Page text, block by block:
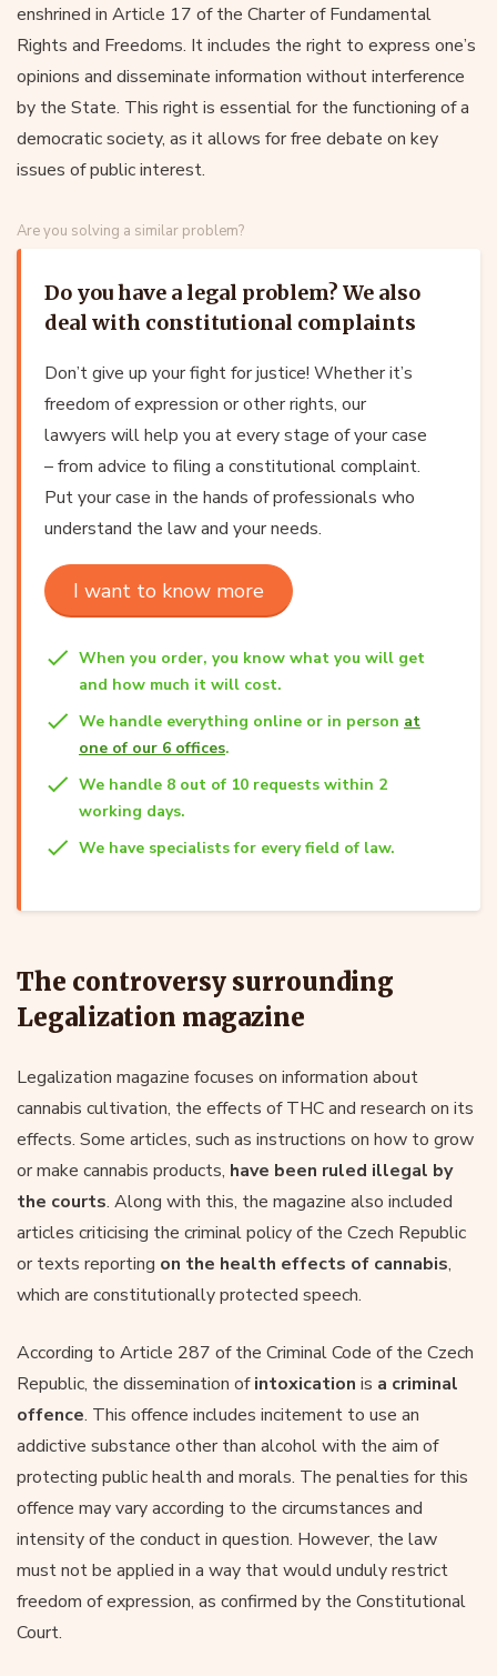
enshrined in Article 17 of the Charter of Fundamental
Rights and Freedoms. It includes the right to express one’s
opinions and disseminate information without interference
by the State. This right is essential for the functioning of a
democratic society, as it allows for free debate on key
issues of public interest.
Are you solving a similar problem?
Do you have a legal problem? We also
deal with constitutional complaints
Don’t give up your fight for justice! Whether it’s
freedom of expression or other rights, our
lawyers will help you at every stage of your case
– from advice to filing a constitutional complaint.
Put your case in the hands of professionals who
understand the law and your needs.
I want to know more
When you order, you know what you will get
and how much it will cost.
We handle everything online or in person at
one of our 6 offices.
We handle 8 out of 10 requests within 2
working days.
We have specialists for every field of law.
The controversy surrounding
Legalization magazine
Legalization magazine focuses on information about
cannabis cultivation, the effects of THC and research on its
effects. Some articles, such as instructions on how to grow
or make cannabis products, have been ruled illegal by
the courts. Along with this, the magazine also included
articles criticising the criminal policy of the Czech Republic
or texts reporting on the health effects of cannabis,
which are constitutionally protected speech.
According to Article 287 of the Criminal Code of the Czech
Republic, the dissemination ofintoxication is a criminal
offence. This offence includes incitement to use an
addictive substance other than alcohol with the aim of
protecting public health and morals. The penalties for this
offence may vary according to the circumstances and
intensity of the conduct in question. However, the law
must not be applied in a way that would unduly restrict
freedom of expression, as confirmed by the Constitutional
Court.